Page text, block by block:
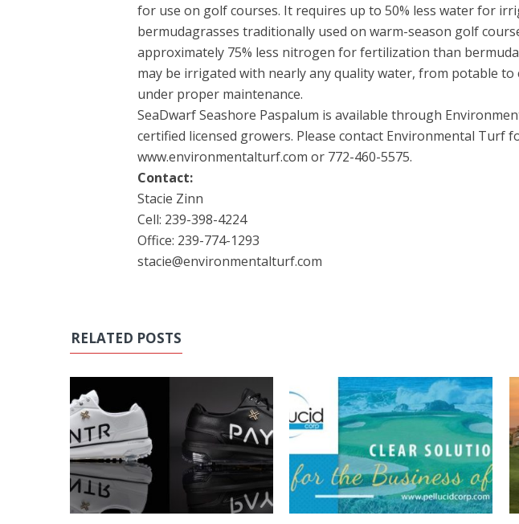
for use on golf courses. It requires up to 50% less water for
bermudagrasses traditionally used on warm-season golf
approximately 75% less nitrogen for fertilization than
may be irrigated with nearly any quality water, from potable
under proper maintenance.
SeaDwarf Seashore Paspalum is available through
certified licensed growers. Please contact Environmental Turf
www.environmentalturf.com or 772-460-5575.
Contact:
Stacie Zinn
Cell: 239-398-4224
Office: 239-774-1293
stacie@environmentalturf.com
RELATED POSTS